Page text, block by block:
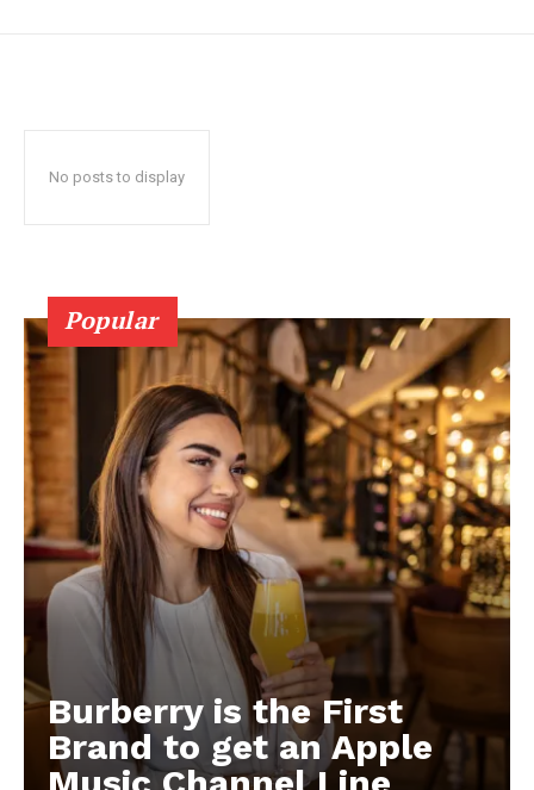
No posts to display
Popular
Burberry is the First
Brand to get an Apple